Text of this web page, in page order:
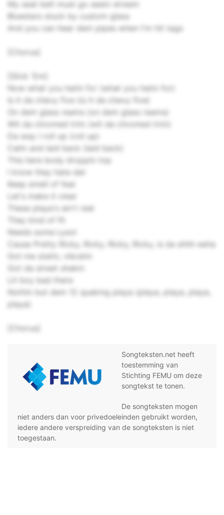
My seat belt must go seam stream
Bluestars stuck by custom glass
And you can hear dem pipes when I'm hit tags
[Chorus]
Now what you hatin for (what you hatin for)
Is it da chevy five (is it da chevy five)
On dem glass reams (on dem glass reams)
Wit da chromed trim (wit da chromed trim)
Da way I roll up (roll up)
Calm and laid back (laid back)
This here body droppin top
I know they hate dat
Keep smell of fear
Let's make it clear
These playa's ain't real
They kind of fit
Needs some Lysol
Cause Pretty Ricky, Ricky, Ricky, Ricky, is da shhh eeha
Got me statin, vibratin
Got da street shakin
Lit boy bad there
Nothin but dem 12 quaking playa (playa, playa, playa,
playa)
[Chorus]
Songteksten.net heeft
toestemming van
Stichting FEMU om deze
songtekst te tonen.
De songteksten mogen
niet anders dan voor privedoeleinden gebruikt worden,
iedere andere verspreiding van de songteksten is niet
toegestaan.